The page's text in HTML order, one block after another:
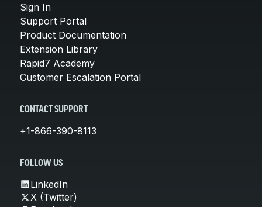
Sign In
Support Portal
Product Documentation
Extension Library
Rapid7 Academy
Customer Escalation Portal
CONTACT SUPPORT
+1-866-390-8113
FOLLOW US
LinkedIn
X (Twitter)